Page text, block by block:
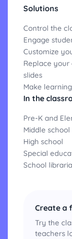
Solutions
Control the
Engage
Customize
Replace your
slides
Make
In the
Pre-K and
Middle school
High school
Special
School
Create a
Try the
teachers